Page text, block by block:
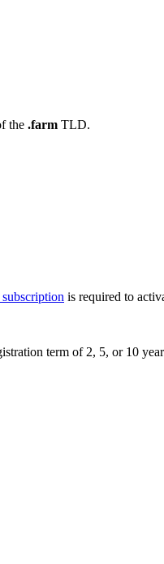
the .farm TLD.
is required to
term of 2, 5, or 10